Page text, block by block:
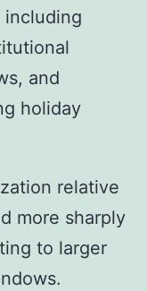
and
holiday
relative
more sharply
to larger